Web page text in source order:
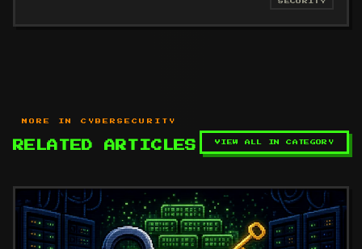
SECURITY
MORE IN CYBERSECURITY
RELATED ARTICLES VIEW ALL IN CATEGORY